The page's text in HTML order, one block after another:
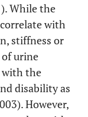
While the
with
stiffness or
urine
with the
disability as
However,